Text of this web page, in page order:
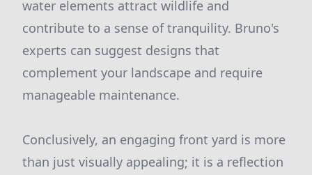
water elements attract wildlife and
contribute to a sense of tranquility. Bruno's
experts can suggest designs that
complement your landscape and require
manageable maintenance.
Conclusively, an engaging front yard is more
than just visually appealing; it is a reflection